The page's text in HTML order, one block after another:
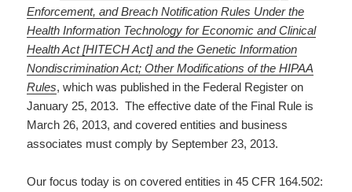
Enforcement, and Breach Notification Rules Under the
Health Information Technology for Economic and Clinical
Health Act [HITECH Act] and the Genetic Information
Nondiscrimination Act; Other Modifications of the HIPAA
Rules, which was published in the Federal Register on
January 25, 2013. The effective date of the Final Rule is
March 26, 2013, and covered entities and business
associates must comply by September 23, 2013.
Our focus today is on covered entities in 45 CFR 164.502: